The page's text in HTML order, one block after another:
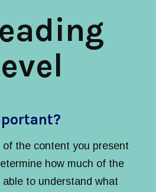
the content you present
how much of the
to understand what